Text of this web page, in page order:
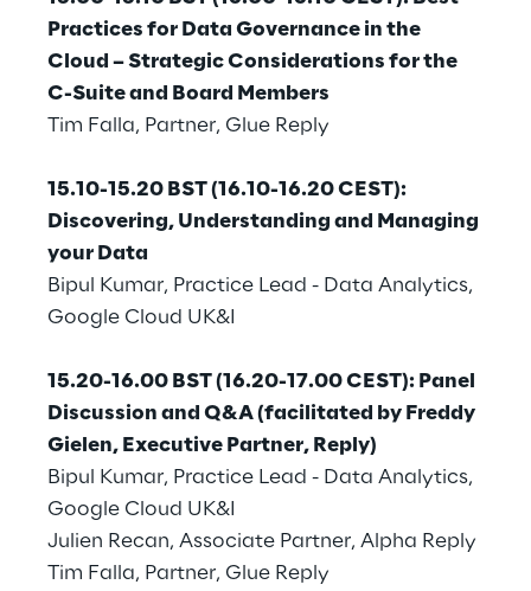
Visionaries for the sixth time in
the Gartner® Magic Quadrant™
for WMS
Read more
Insights & Labs
Labs
Area 360
Area42
Practices for Data Governance in the
Cloud – Strategic Considerations for the
C-Suite and Board Members
Tim Falla, Partner, Glue Reply
15.10-15.20 BST (16.10-16.20 CEST):
Discovering, Understanding and Managing
your Data
Bipul Kumar, Practice Lead - Data Analytics,
Google Cloud UK&I
15.20-16.00 BST (16.20-17.00 CEST): Panel
Discussion and Q&A (facilitated by Freddy
Gielen, Executive Partner, Reply)
Bipul Kumar, Practice Lead - Data Analytics,
Google Cloud UK&I
Julien Recan, Associate Partner, Alpha Reply
Tim Falla, Partner, Glue Reply